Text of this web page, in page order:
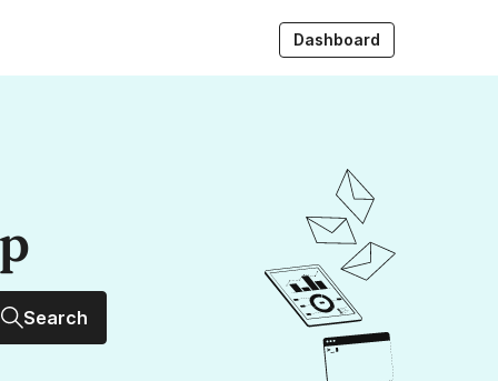
Dashboard
Search